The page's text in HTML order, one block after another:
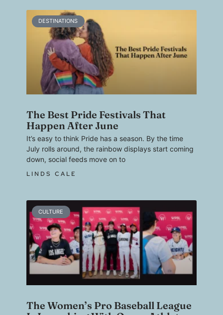
DESTINATIONS
The Best Pride Festivals That
Happen After June
It’s easy to think Pride has a season. By the time
July rolls around, the rainbow displays start coming
down, social feeds move on to
LINDS CALE
CULTURE
The Women’s Pro Baseball League